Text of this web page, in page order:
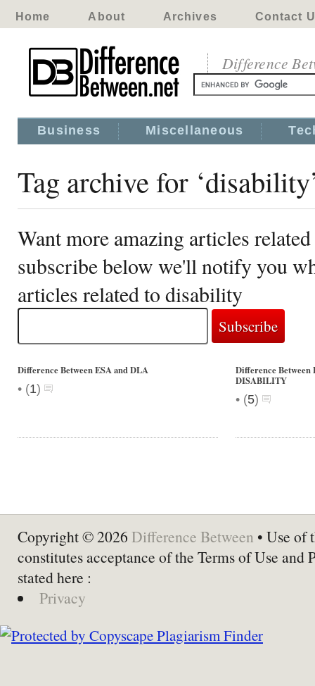
Home About Archives Contact
Difference
Business Miscellaneous
Tag archive for
Want more amazing articles
subscribe below we'll notify you
articles related to disability
Difference Between ESA and DLA
• (1)
Difference
DISABILITY
• (5)
Copyright © 2026 Difference Between • Use of
constitutes acceptance of the Terms of Use and
stated here :
Privacy